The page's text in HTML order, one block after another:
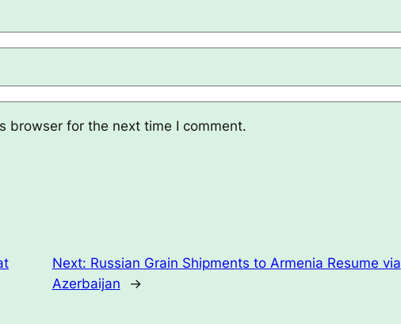
browser for the next time I comment.
Next: Russian Grain Shipments to Armenia Resume via
Azerbaijan
→